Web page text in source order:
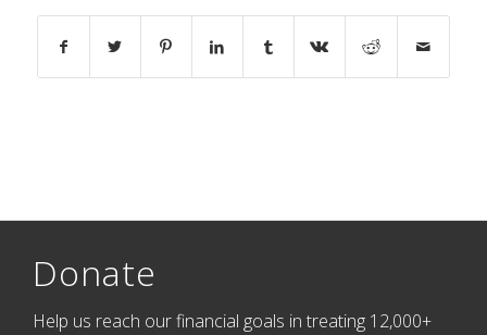
Donate
Help us reach our financial goals in treating 12,000+